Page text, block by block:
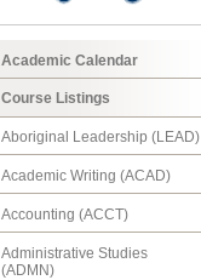
Academic Calendar
Course Listings
Aboriginal Leadership (LEAD)
Academic Writing (ACAD)
Accounting (ACCT)
Administrative Studies
(ADMN)